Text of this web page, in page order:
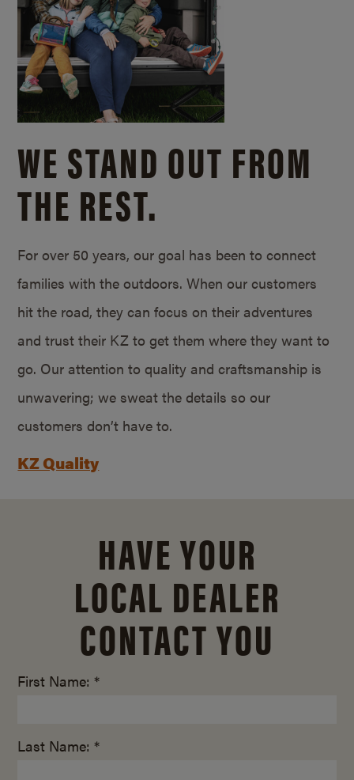
WE STAND OUT FROM
THE REST.
For over 50 years, our goal has been to connect
families with the outdoors. When our customers
hit the road, they can focus on their adventures
and trust their KZ to get them where they want to
go. Our attention to quality and craftsmanship is
unwavering; we sweat the details so our
customers don’t have to.
KZ Quality
HAVE YOUR
LOCAL DEALER
CONTACT YOU
First Name: *
Last Name: *